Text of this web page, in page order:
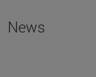
News